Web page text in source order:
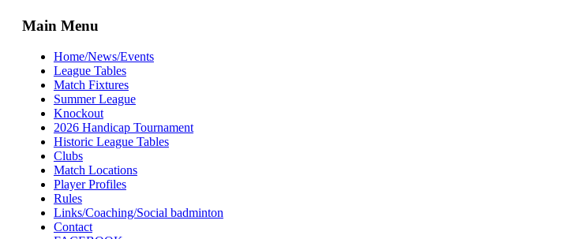
Main Menu
Home/News/Events
League Tables
Match Fixtures
Summer League
Knockout
2026 Handicap Tournament
Historic League Tables
Clubs
Match Locations
Player Profiles
Rules
Links/Coaching/Social badminton
Contact